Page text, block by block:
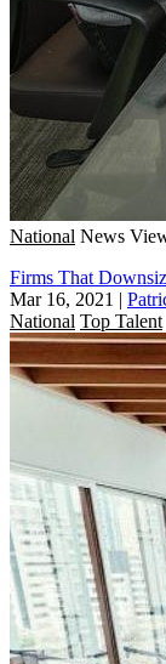
National News
Firms That
Mar 16, 2021 |
National Top Talent